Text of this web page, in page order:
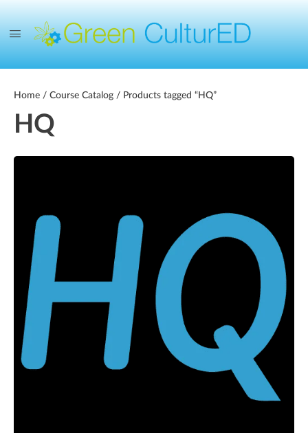
Home / Course Catalog / Products tagged “HQ”
HQ